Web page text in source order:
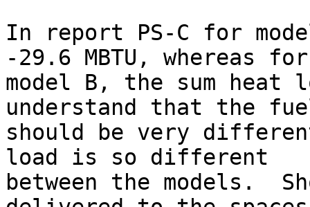
In report PS-C for
-29.6 MBTU, whereas for
model B, the sum heat
understand that the
should be very
load is so different
between the models.